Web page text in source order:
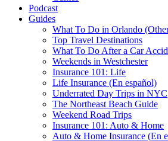
Podcast
Guides
What To Do in Orlando
Top Travel Destinations
What To Do After a Car
Weekends in Westchester
Insurance 101: Life
Life Insurance (En español)
Underrated Day Trips in NYC
The Northeast Beach Guide
Weekend Road Trips
Insurance 101: Auto & Home
Auto & Home Insurance (En